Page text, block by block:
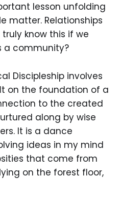
lesson unfolding
matter. Relationships
know this if we
a community?
Discipleship involves
on the foundation of a
to the created
along by wise
It is a dance
ideas in my mind
that come from
on the forest floor,